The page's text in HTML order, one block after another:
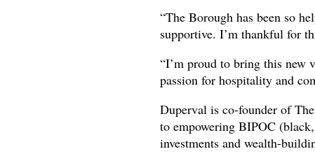
“The Borough has been so
supportive. I’m thankful for
“I’m proud to bring this new
passion for hospitality and
Duperval is co-founder of
to empowering BIPOC
investments and wealth-